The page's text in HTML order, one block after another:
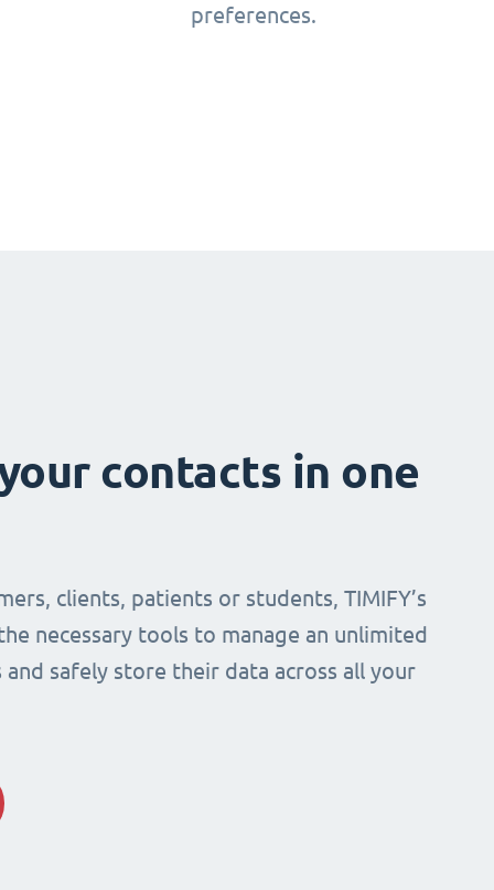
preferences.
contacts in one
clients, patients or students, TIMIFY’s
necessary tools to manage an unlimited
safely store their data across all your